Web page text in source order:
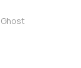
Ghost